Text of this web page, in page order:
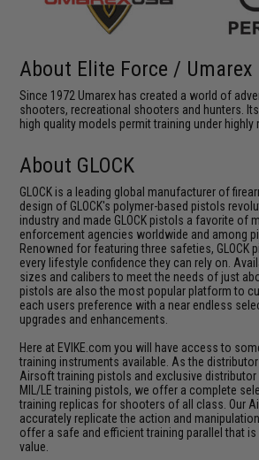
About Elite Force / Umarex
Since 1972 Umarex has created a world of
shooters, recreational shooters and hunters.
high quality models permit training under highly
About GLOCK
GLOCK is a leading global manufacturer of
design of GLOCK's polymer-based pistols
industry and made GLOCK pistols a favorite of
enforcement agencies worldwide and among
Renowned for featuring three safeties,
every lifestyle confidence they can rely on.
sizes and calibers to meet the needs of just
pistols are also the most popular platform to
each users preference with a near endless
upgrades and enhancements.
Here at EVIKE.com you will have access to
training instruments available. As the
Airsoft training pistols and exclusive distributor
MIL/LE training pistols, we offer a complete
training replicas for shooters of all class. Our
accurately replicate the action and
offer a safe and efficient training parallel that
value.